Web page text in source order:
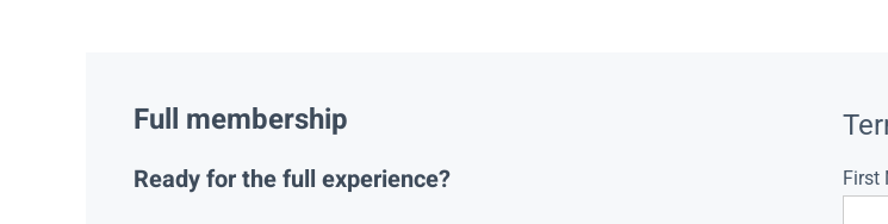
Full membership
Ready for the full experience? First